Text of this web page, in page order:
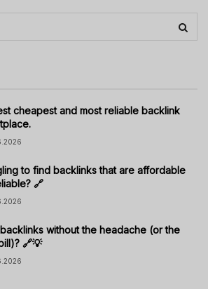
cheapest and most reliable backlink
to find backlinks that are affordable
🔗
without the headache (or the
🔗💡